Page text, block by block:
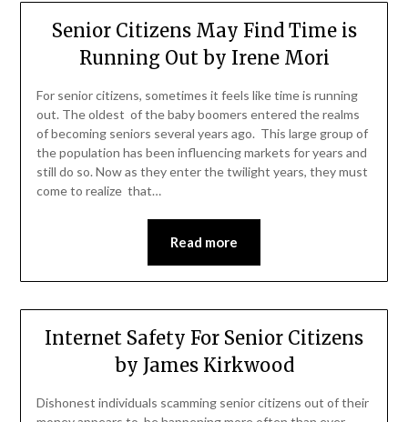
Senior Citizens May Find Time is
Running Out by Irene Mori
For senior citizens, sometimes it feels like time is running
out. The oldest of the baby boomers entered the realms
of becoming seniors several years ago. This large group of
the population has been influencing markets for years and
still do so. Now as they enter the twilight years, they must
come to realize that…
Read more
Internet Safety For Senior Citizens
by James Kirkwood
Dishonest individuals scamming senior citizens out of their